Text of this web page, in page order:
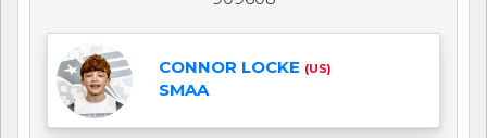
CONNOR LOCKE (US)
SMAA